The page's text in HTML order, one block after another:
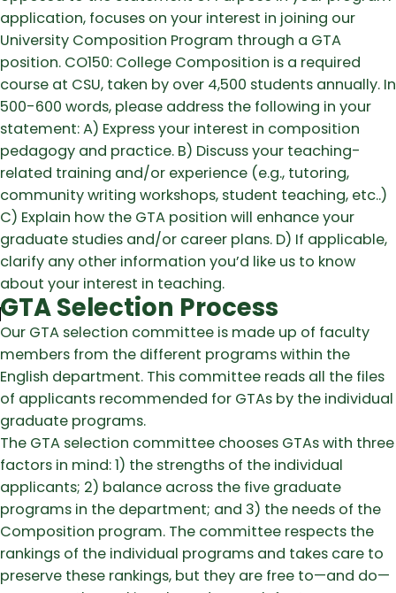
application, focuses on your interest in joining our
University Composition Program through a GTA
position. CO150: College Composition is a required
course at CSU, taken by over 4,500 students annually. In
500-600 words, please address the following in your
statement: A) Express your interest in composition
pedagogy and practice. B) Discuss your teaching-
related training and/or experience (e.g., tutoring,
community writing workshops, student teaching, etc..)
C) Explain how the GTA position will enhance your
graduate studies and/or career plans. D) If applicable,
clarify any other information you’d like us to know
about your interest in teaching.
GTA Selection Process
Our GTA selection committee is made up of faculty
members from the different programs within the
English department. This committee reads all the files
of applicants recommended for GTAs by the individual
graduate programs.
The GTA selection committee chooses GTAs with three
factors in mind: 1) the strengths of the individual
applicants; 2) balance across the five graduate
programs in the department; and 3) the needs of the
Composition program. The committee respects the
rankings of the individual programs and takes care to
preserve these rankings, but they are free to—and do—